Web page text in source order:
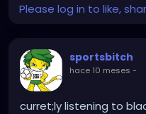
Please log in to like,
sportsbitch
hace 10 meses -
curret;ly listening to